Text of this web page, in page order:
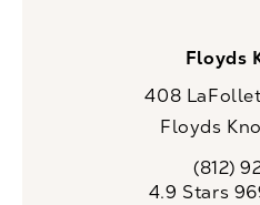
Floyds
408
Floyds
Call(812)
CaloSpa
4.9 Stars